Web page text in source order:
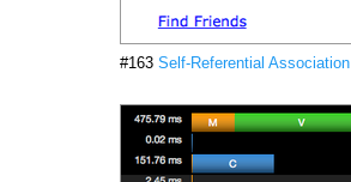
#163 Self-Referential Association